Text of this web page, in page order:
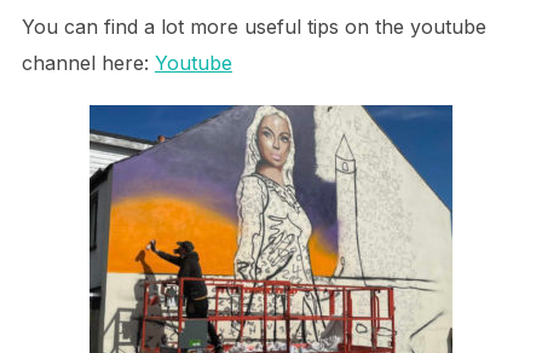
You can find a lot more useful tips on the youtube
channel here: Youtube